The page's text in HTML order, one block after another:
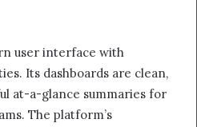
user interface with
Its dashboards are clean,
at-a-glance summaries for
The platform’s